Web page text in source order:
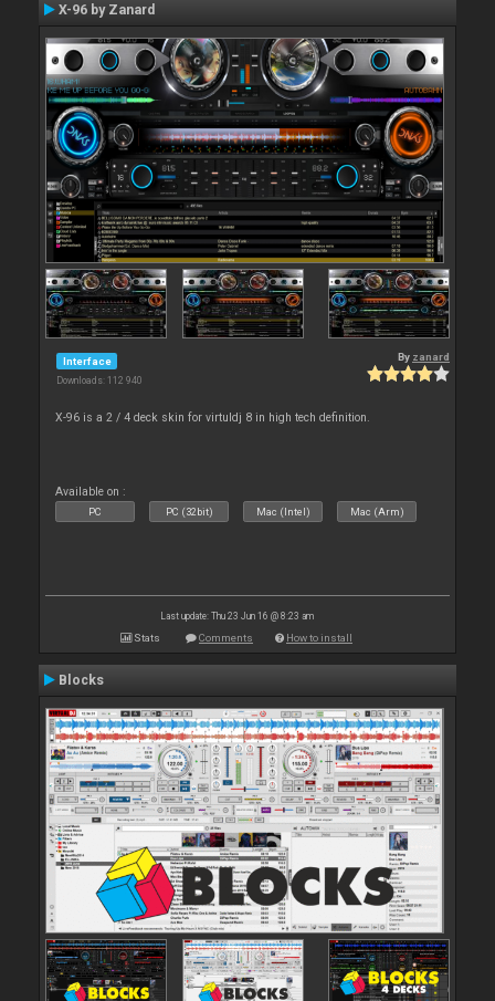
X-96 by Zanard
Interface
Downloads: 112 940
By zanard
X-96 is a 2 / 4 deck skin for virtuldj 8 in high tech definition.
Available on :
PC PC (32bit) Mac (Intel) Mac (Arm)
Last update: Thu 23 Jun 16 @ 8:23 am
Stats Comments How to install
Blocks